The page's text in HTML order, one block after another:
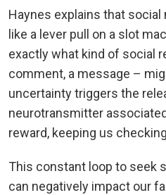
Haynes explains that
like a lever pull on a slot
exactly what kind of social
comment, a message –
uncertainty triggers the
neurotransmitter
reward, keeping us
This constant loop to seek
can negatively impact our